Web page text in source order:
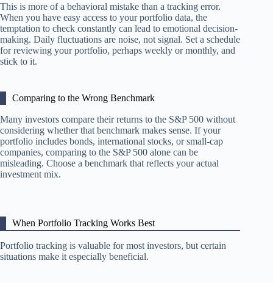
This is more of a behavioral mistake than a tracking error.
When you have easy access to your portfolio data, the
temptation to check constantly can lead to emotional decision-
making. Daily fluctuations are noise, not signal. Set a schedule
for reviewing your portfolio, perhaps weekly or monthly, and
stick to it.
Comparing to the Wrong Benchmark
Many investors compare their returns to the S&P 500 without
considering whether that benchmark makes sense. If your
portfolio includes bonds, international stocks, or small-cap
companies, comparing to the S&P 500 alone can be
misleading. Choose a benchmark that reflects your actual
investment mix.
When Portfolio Tracking Works Best
Portfolio tracking is valuable for most investors, but certain
situations make it especially beneficial.